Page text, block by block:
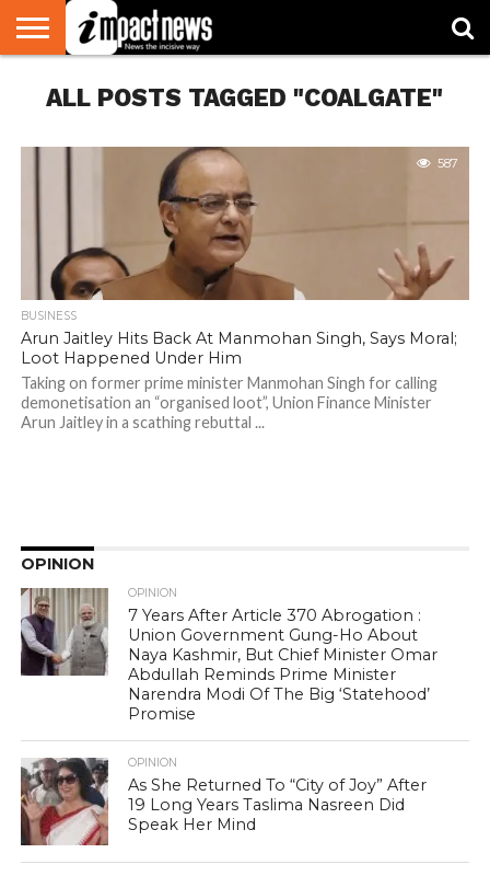
NATIONAL
WORLD
WATCH
BUSINESS
ENVIRONMENT
OPINION
CONSUMER
CRICKET
SPORTS
SHOWBIZ
HEAD
TURNERS
ALL POSTS TAGGED "COALGATE"
587
BUSINESS
Arun Jaitley Hits Back At Manmohan Singh, Says Moral;
Loot Happened Under Him
Taking on former prime minister Manmohan Singh for calling
demonetisation an “organised loot”, Union Finance Minister
Arun Jaitley in a scathing rebuttal ...
OPINION
OPINION
7 Years After Article 370 Abrogation :
Union Government Gung-Ho About
Naya Kashmir, But Chief Minister Omar
Abdullah Reminds Prime Minister
Narendra Modi Of The Big ‘Statehood’
Promise
OPINION
As She Returned To “City of Joy” After
19 Long Years Taslima Nasreen Did
Speak Her Mind